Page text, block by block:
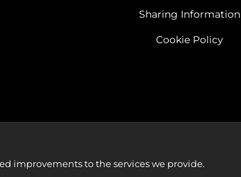
Sharing Information
Cookie Policy
improvements to the services we provide.